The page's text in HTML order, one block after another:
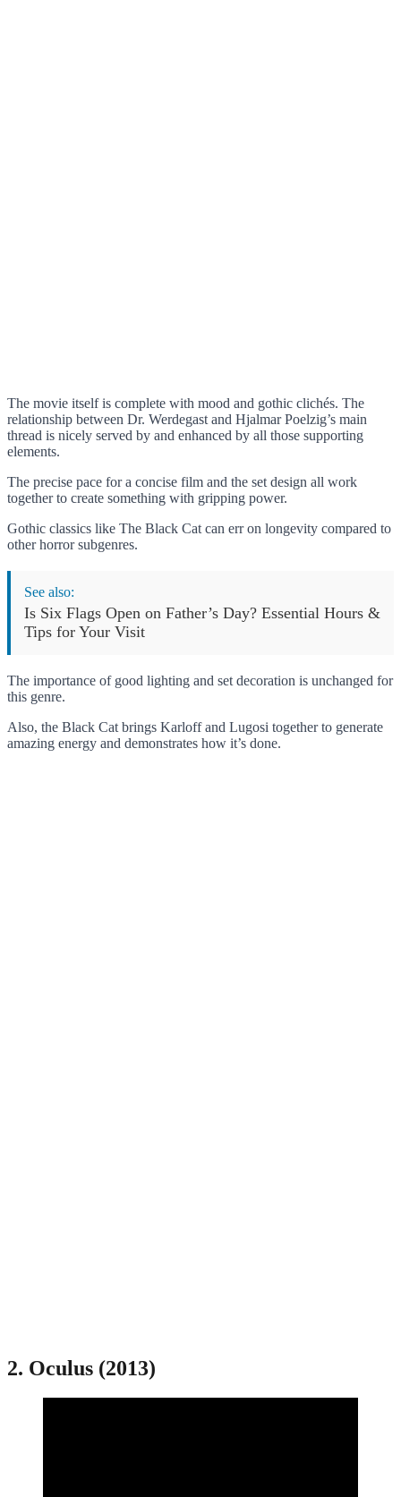
The movie itself is complete with mood and gothic clichés. The
relationship between Dr. Werdegast and Hjalmar Poelzig’s main
thread is nicely served by and enhanced by all those supporting
elements.
The precise pace for a concise film and the set design all work
together to create something with gripping power.
Gothic classics like The Black Cat can err on longevity compared to
other horror subgenres.
See also:
Is Six Flags Open on Father’s Day? Essential Hours &
Tips for Your Visit
The importance of good lighting and set decoration is unchanged for
this genre.
Also, the Black Cat brings Karloff and Lugosi together to generate
amazing energy and demonstrates how it’s done.
2. Oculus (2013)